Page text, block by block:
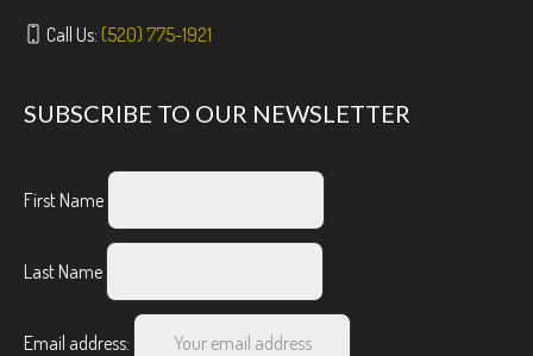
Call Us: (520) 775-1921
SUBSCRIBE TO OUR NEWSLETTER
First Name
Last Name
Email address: